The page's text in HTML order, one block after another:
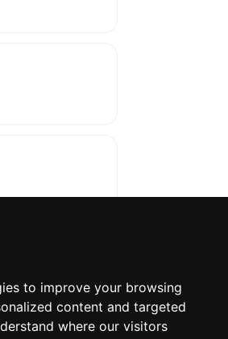
to improve your browsing
content and targeted
where our visitors
show the exact